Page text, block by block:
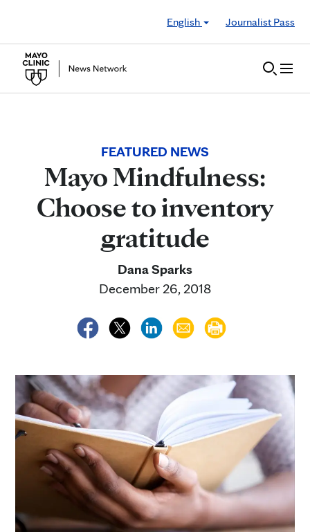
English
Journalist Pass
FEATURED NEWS
Mayo Mindfulness:
Choose to inventory
gratitude
Dana Sparks
December 26, 2018